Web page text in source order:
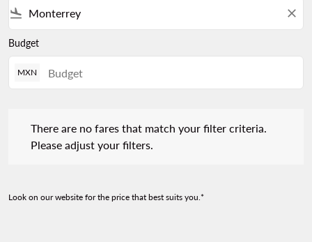
flight_land close
Budget
MXN
There are no fares that match your filter criteria.
Please adjust your filters.
Look on our website for the price that best suits you.*